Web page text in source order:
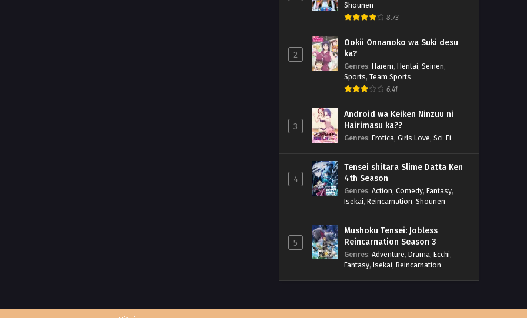
Shounen
8.73
2
Ookii Onnanoko wa Suki desu
ka?
Genres: Harem, Hentai, Seinen,
Sports, Team Sports
6.41
3
Android wa Keiken Ninzuu ni
Hairimasu ka??
Genres: Erotica, Girls Love, Sci-Fi
4
Tensei shitara Slime Datta Ken
4th Season
Genres: Action, Comedy, Fantasy,
Isekai, Reincarnation, Shounen
5
Mushoku Tensei: Jobless
Reincarnation Season 3
Genres: Adventure, Drama, Ecchi,
Fantasy, Isekai, Reincarnation